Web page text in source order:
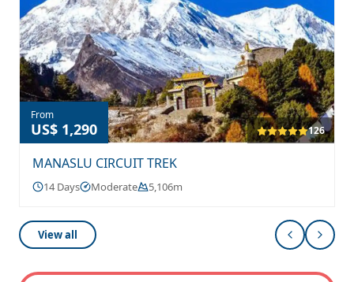
From
US$ 1,290 126
MANASLU CIRCUIT TREK
14 Days Moderate 5,106m
View all